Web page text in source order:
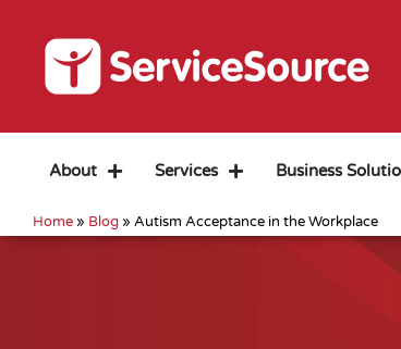
About Services Business
Home » Blog » Autism Acceptance in the Workplace